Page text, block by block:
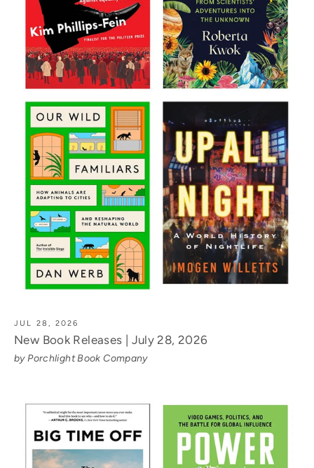
JUL 28, 2026
New Book Releases | July 28, 2026
by Porchlight Book Company